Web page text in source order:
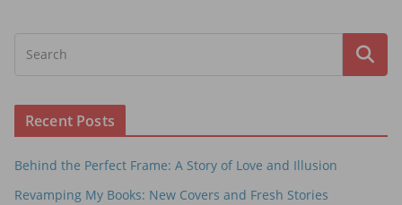
Recent Posts
Behind the Perfect Frame: A Story of Love and Illusion
Revamping My Books: New Covers and Fresh Stories